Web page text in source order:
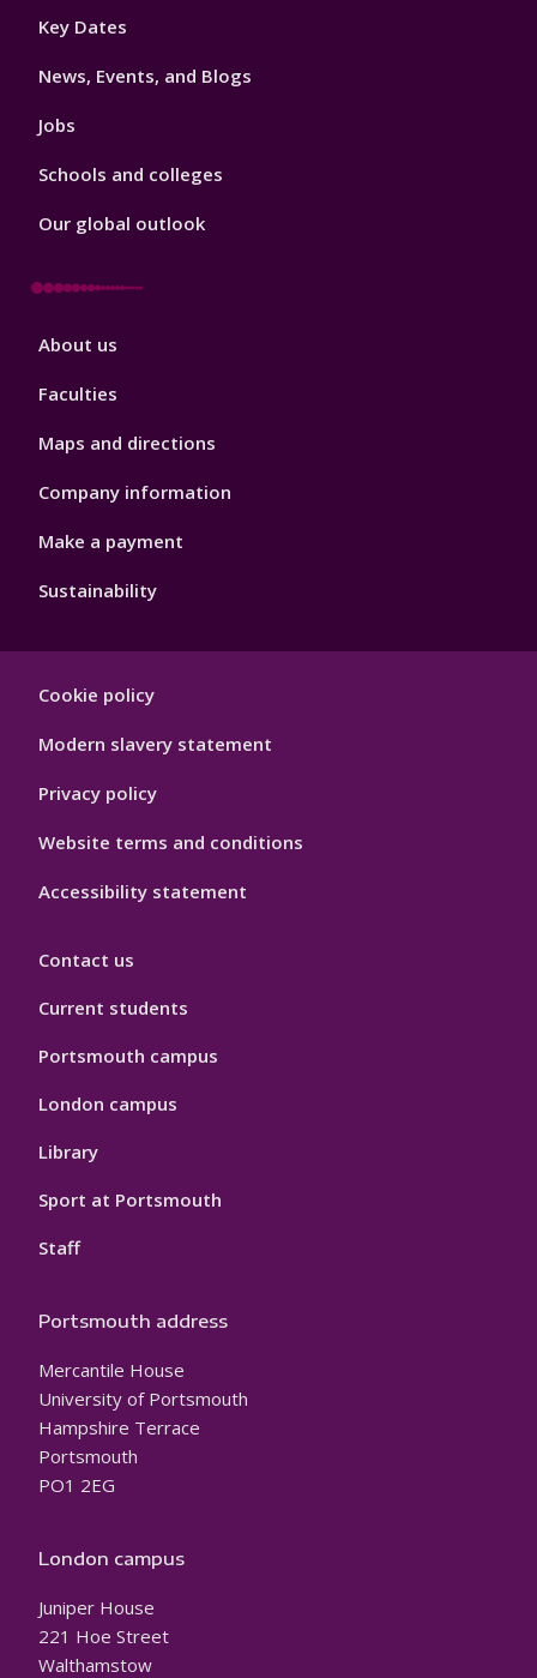
Footer
Key Dates
News, Events, and Blogs
Jobs
Schools and colleges
Our global outlook
Footer
About us
Faculties
Maps and directions
Company information
Make a payment
Sustainability
Hygiene
Cookie policy
Modern slavery statement
Privacy policy
Website terms and conditions
Accessibility statement
Contact us
Current students
Portsmouth campus
London campus
Library
Sport at Portsmouth
Staff
Portsmouth address
Mercantile House
University of Portsmouth
Hampshire Terrace
Portsmouth
PO1 2EG
London campus
Juniper House
221 Hoe Street
Walthamstow